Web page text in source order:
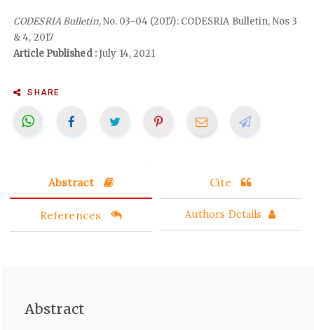
CODESRIA Bulletin, No. 03-04 (2017): CODESRIA Bulletin, Nos 3
& 4, 2017
Article Published :July 14, 2021
SHARE
Abstract Cite
References Authors Details
Abstract